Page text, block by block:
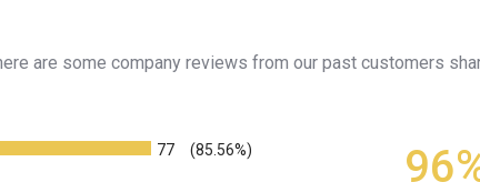
are some company reviews from our past customers
77 (85.56%)